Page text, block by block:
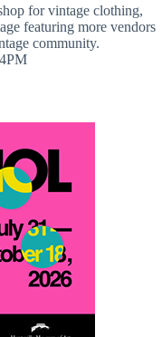
for vintage clothing,
featuring more vendors
community.